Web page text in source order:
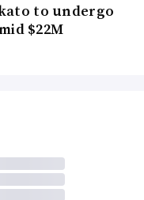
to undergo
$22M